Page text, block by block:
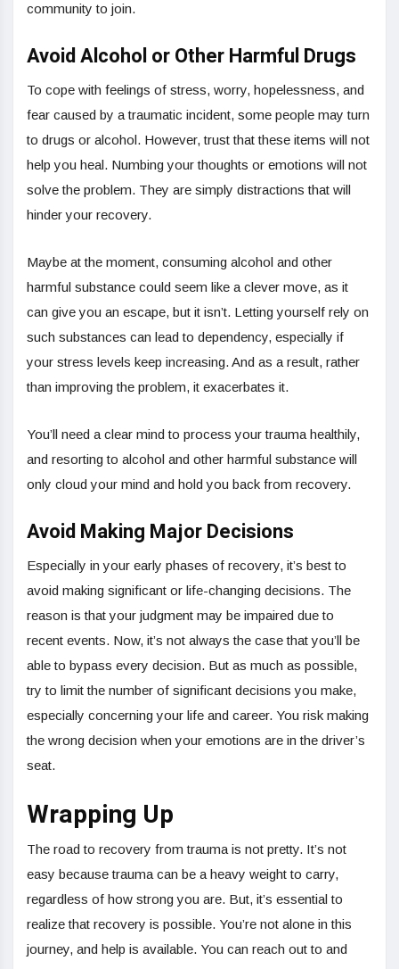
community to join.
Avoid Alcohol or Other Harmful Drugs
To cope with feelings of stress, worry, hopelessness, and
fear caused by a traumatic incident, some people may turn
to drugs or alcohol. However, trust that these items will not
help you heal. Numbing your thoughts or emotions will not
solve the problem. They are simply distractions that will
hinder your recovery.
Maybe at the moment, consuming alcohol and other
harmful substance could seem like a clever move, as it
can give you an escape, but it isn’t. Letting yourself rely on
such substances can lead to dependency, especially if
your stress levels keep increasing. And as a result, rather
than improving the problem, it exacerbates it.
You’ll need a clear mind to process your trauma healthily,
and resorting to alcohol and other harmful substance will
only cloud your mind and hold you back from recovery.
Avoid Making Major Decisions
Especially in your early phases of recovery, it’s best to
avoid making significant or life-changing decisions. The
reason is that your judgment may be impaired due to
recent events. Now, it’s not always the case that you’ll be
able to bypass every decision. But as much as possible,
try to limit the number of significant decisions you make,
especially concerning your life and career. You risk making
the wrong decision when your emotions are in the driver’s
seat.
Wrapping Up
The road to recovery from trauma is not pretty. It’s not
easy because trauma can be a heavy weight to carry,
regardless of how strong you are. But, it’s essential to
realize that recovery is possible. You’re not alone in this
journey, and help is available. You can reach out to and